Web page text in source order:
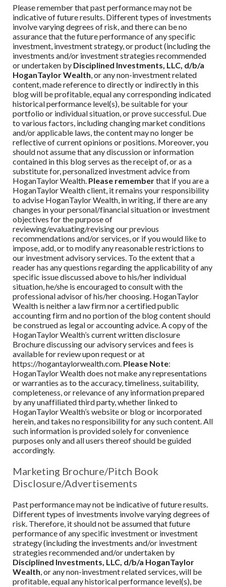
Please remember that past performance may not be
indicative of future results. Different types of investments
involve varying degrees of risk, and there can be no
assurance that the future performance of any specific
investment, investment strategy, or product (including the
investments and/or investment strategies recommended
or undertaken by Disciplined Investments, LLC, d/b/a
HoganTaylor Wealth, or any non-investment related
content, made reference to directly or indirectly in this
blog will be profitable, equal any corresponding indicated
historical performance level(s), be suitable for your
portfolio or individual situation, or prove successful. Due
to various factors, including changing market conditions
and/or applicable laws, the content may no longer be
reflective of current opinions or positions. Moreover, you
should not assume that any discussion or information
contained in this blog serves as the receipt of, or as a
substitute for, personalized investment advice from
HoganTaylor Wealth. Please rememberthat if you are a
HoganTaylor Wealthclient, it remains your responsibility
to advise HoganTaylor Wealth, in writing, if there are any
changes in your personal/financial situation or investment
objectives for the purpose of
reviewing/evaluating/revising our previous
recommendations and/or services, or if you would like to
impose, add, or to modify any reasonable restrictions to
our investment advisory services. To the extent that a
reader has any questions regarding the applicability of any
specific issue discussed above to his/her individual
situation, he/she is encouraged to consult with the
professional advisor of his/her choosing. HoganTaylor
Wealth is neither a law firm nor a certified public
accounting firm and no portion of the blog content should
be construed as legal or accounting advice. A copy of the
HoganTaylor Wealth’s current written disclosure
Brochure discussing our advisory services and fees is
available for review upon request or at
https://hogantaylorwealth.com. Please Note:
HoganTaylor Wealthdoes not make any representations
or warranties as to the accuracy, timeliness, suitability,
completeness, or relevance of any information prepared
by any unaffiliated third party, whether linked to
HoganTaylor Wealth’s website or blog or incorporated
herein, and takes no responsibility for any such content. All
such information is provided solely for convenience
purposes only and all users thereof should be guided
accordingly.
Marketing Brochure/Pitch Book
Disclosure/Advertisements
Past performance may not be indicative of future results.
Different types of investments involve varying degrees of
risk. Therefore, it should not be assumed that future
performance of any specific investment or investment
strategy (including the investments and/or investment
strategies recommended and/or undertaken by
Disciplined Investments, LLC, d/b/a HoganTaylor
Wealth, or any non-investment related services, will be
profitable, equal any historical performance level(s), be